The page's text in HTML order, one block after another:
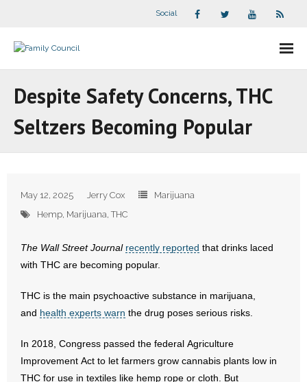
Social
- Companion Organizations
- What Others Say About Us
- Arkansas Legislature
Despite Safety Concerns, THC
Seltzers Becoming Popular
May 12, 2025 Jerry Cox
Marijuana
Hemp, Marijuana,THC
The Wall Street Journal recently reported that drinks laced
with THC are becoming popular.
THC is the main psychoactive substance in marijuana,
and health experts warn the drug poses serious risks.
In 2018, Congress passed the federal Agriculture
Improvement Act to let farmers grow cannabis plants low in
THC for use in textiles like hemp rope or cloth. But